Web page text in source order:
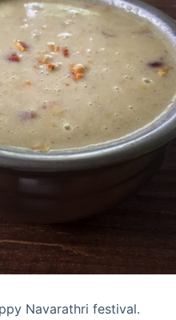
Navarathri festival.